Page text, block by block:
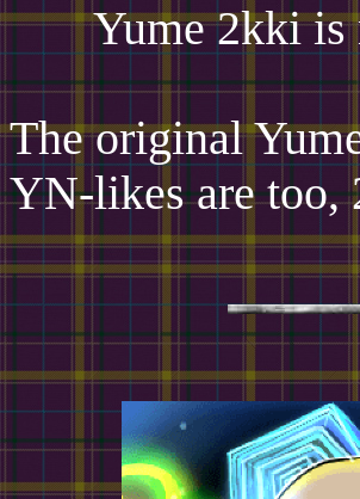
Yume 2kki
The original
YN-likes are too,